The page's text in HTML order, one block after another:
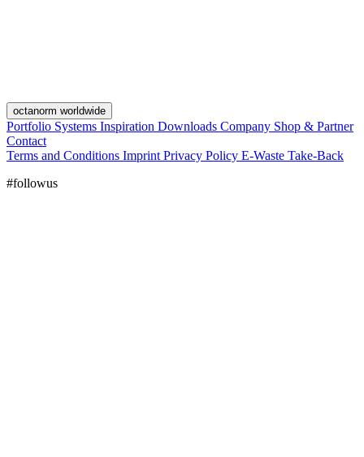
octanorm worldwide
Portfolio Systems Inspiration Downloads Company Shop & Partner
Contact
Terms and Conditions Imprint Privacy Policy E-Waste Take-Back
#followus